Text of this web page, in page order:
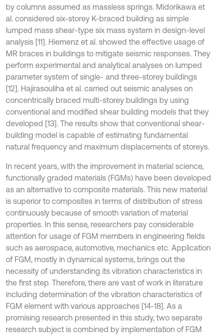
by columns assumed as massless springs. Midorikawa et
al. considered six-storey K-braced building as simple
lumped mass shear-type six mass system in design-level
analysis [11]. Hiemenz et al. showed the effective usage of
MR braces in buildings to mitigate seismic responses. They
perform experimental and analytical analyses on lumped
parameter system of single- and three-storey buildings
[12]. Hajirasouliha et al. carried out seismic analyses on
concentrically braced multi-storey buildings by using
conventional and modified shear building models that they
developed [13]. The results show that conventional shear-
building model is capable of estimating fundamental
natural frequency and maximum displacements of storeys.
In recent years, with the improvement in material science,
functionally graded materials (FGMs) have been developed
as an alternative to composite materials. This new material
is superior to composites in terms of distribution of stress
continuously because of smooth variation of material
properties. In this sense, researchers pay considerable
attention for usage of FGM members in engineering fields
such as aerospace, automotive, mechanics etc. Application
of FGM, mostly in dynamical systems, brings out the
necessity of understanding its vibration characteristics in
the first step. Therefore, there are vast of work in literature
including determination of the vibration characteristics of
FGM element with various approaches [14-18]. As a
promising research presented in this study, two separate
research subject is combined by implementation of FGM